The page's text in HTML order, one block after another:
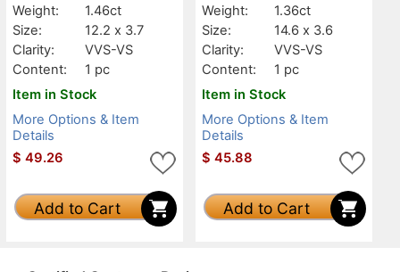
Weight:
1.46ct
Size:
12.2 x 3.7
Clarity:
VVS-VS
Content:
1 pc
Item in Stock
More Options & Item
Details
$ 49.26
Add to Cart
Weight:
1.36ct
Size:
14.6 x 3.6
Clarity:
VVS-VS
Content:
1 pc
Item in Stock
More Options & Item
Details
$ 45.88
Add to Cart